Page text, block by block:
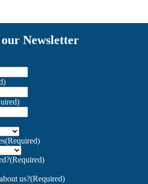
Newsletter
(Required)
(Required)
us?(Required)